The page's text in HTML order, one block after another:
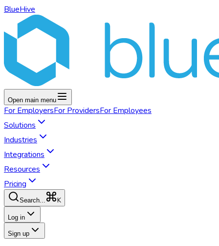
BlueHive
Open main menu
For EmployersFor ProvidersFor Employees
Solutions
Industries
Integrations
Resources
Pricing
Search... K
Log in
Sign up